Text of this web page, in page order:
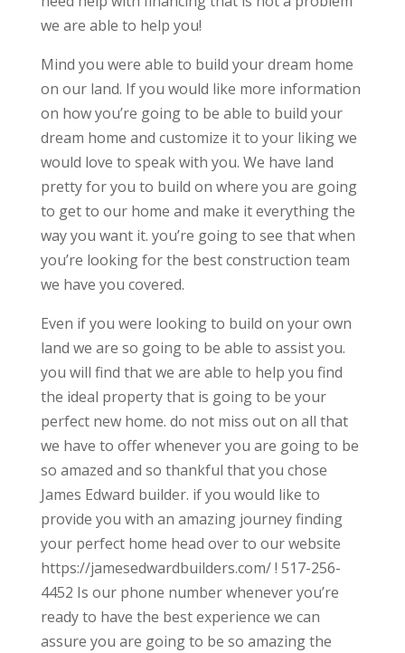
we are able to help you!
Mind you were able to build your dream home
on our land. If you would like more information
on how you’re going to be able to build your
dream home and customize it to your liking we
would love to speak with you. We have land
pretty for you to build on where you are going
to get to our home and make it everything the
way you want it. you’re going to see that when
you’re looking for the best construction team
we have you covered.
Even if you were looking to build on your own
land we are so going to be able to assist you.
you will find that we are able to help you find
the ideal property that is going to be your
perfect new home. do not miss out on all that
we have to offer whenever you are going to be
so amazed and so thankful that you chose
James Edward builder. if you would like to
provide you with an amazing journey finding
your perfect home head over to our website
https://jamesedwardbuilders.com/ ! 517-256-
4452 Is our phone number whenever you’re
ready to have the best experience we can
assure you are going to be so amazing the